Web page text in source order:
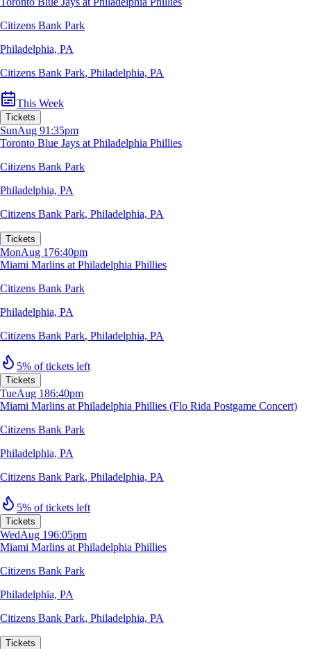
Citizens Bank Park
Philadelphia, PA
Citizens Bank Park, Philadelphia, PA
This Week
Tickets
SunAug 91:35pm
Toronto Blue Jays at Philadelphia Phillies
Citizens Bank Park
Philadelphia, PA
Citizens Bank Park, Philadelphia, PA
Tickets
MonAug 176:40pm
Miami Marlins at Philadelphia Phillies
Citizens Bank Park
Philadelphia, PA
Citizens Bank Park, Philadelphia, PA
5% of tickets left
Tickets
TueAug 186:40pm
Miami Marlins at Philadelphia Phillies (Flo Rida Postgame Concert)
Citizens Bank Park
Philadelphia, PA
Citizens Bank Park, Philadelphia, PA
5% of tickets left
Tickets
WedAug 196:05pm
Miami Marlins at Philadelphia Phillies
Citizens Bank Park
Philadelphia, PA
Citizens Bank Park, Philadelphia, PA
Tickets